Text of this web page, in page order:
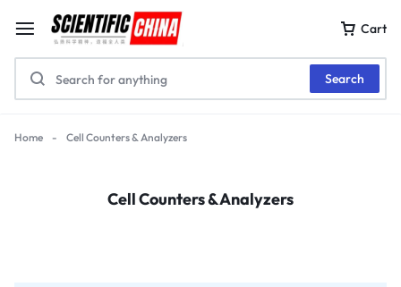
Cart
Search
Home - Cell Counters & Analyzers
Cell Counters & Analyzers